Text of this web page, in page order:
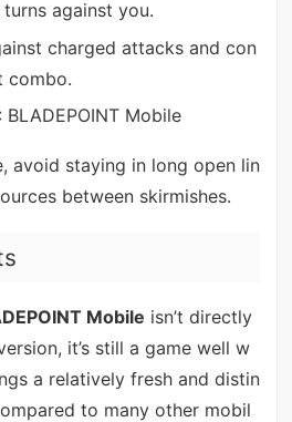
against you.
charged attacks and con
combo.
avoid staying in long open lin
between skirmishes.
Mobile isn’t directly
it’s still a game well w
a relatively fresh and distin
to many other mobil